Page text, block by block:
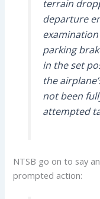
terrain
departure
parking
in the set
the
not been
attempted
NTSB go on to say
prompted action: